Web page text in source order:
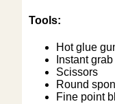
Tools:
Hot glue
Instant
Scissors
Round
Fine point